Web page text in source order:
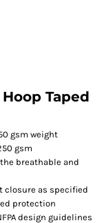
Taped
gsm weight
gsm
breathable and
closure as specified
protection
design guidelines